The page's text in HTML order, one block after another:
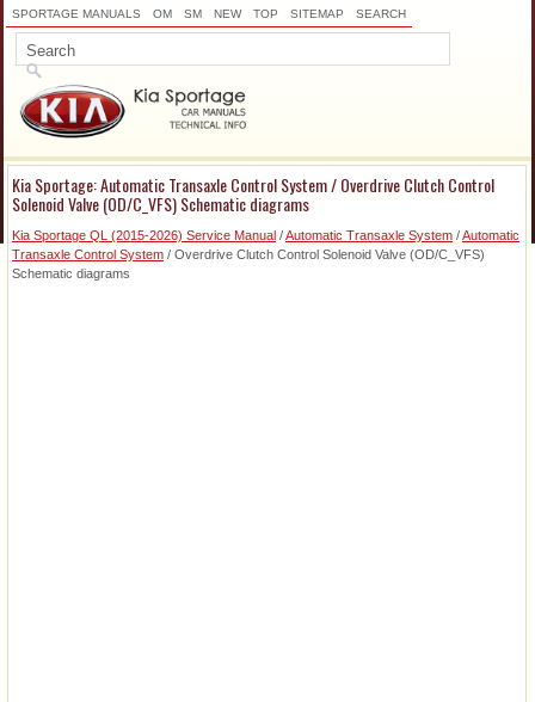
SPORTAGE MANUALS OM SM NEW TOP SITEMAP SEARCH
Kia Sportage: Automatic Transaxle Control System / Overdrive Clutch Control
Solenoid Valve (OD/C_VFS) Schematic diagrams
Kia Sportage QL (2015-2026) Service Manual /Automatic Transaxle System /Automatic
Transaxle Control System / Overdrive Clutch Control Solenoid Valve (OD/C_VFS)
Schematic diagrams